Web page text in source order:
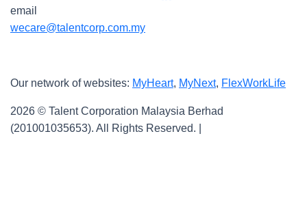
email
wecare@talentcorp.com.my
Our network of websites: MyHeart, MyNext, FlexWorkLife
2026 © Talent Corporation Malaysia Berhad
(201001035653). All Rights Reserved. |